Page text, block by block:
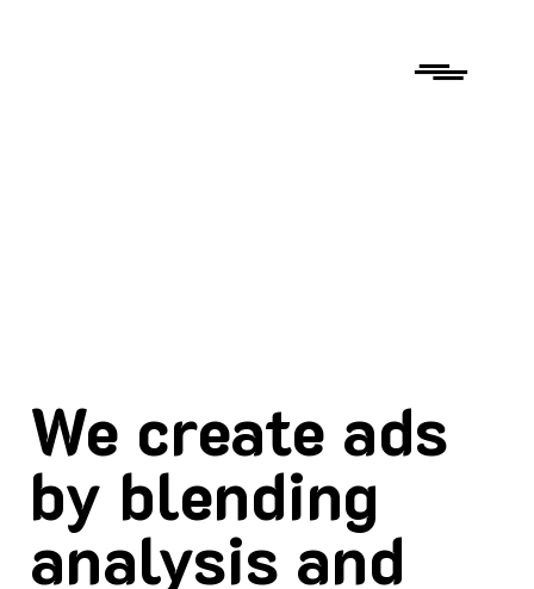
We create ads
by blending
analysis and